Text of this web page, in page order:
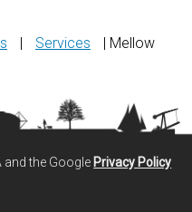
Services
| Mellow
and the Google Privacy Policy